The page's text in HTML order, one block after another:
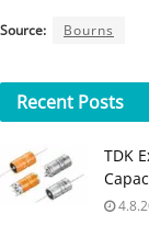
Source: Bourns
Recent Posts
TDK